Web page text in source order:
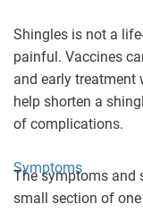
Shingles is not a
painful. Vaccines
and early
help shorten a
of complications.
Symptoms
The symptoms and
small section of